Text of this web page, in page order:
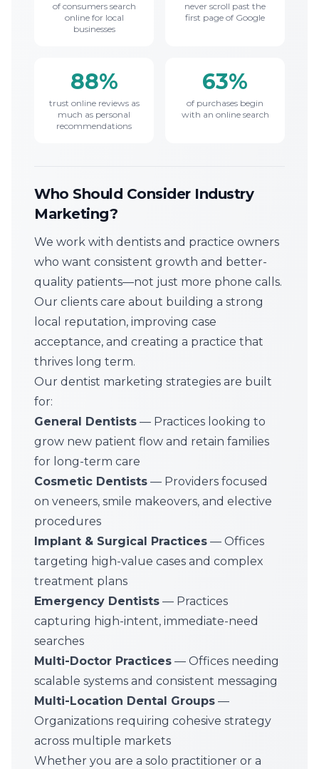
of consumers search
online for local
businesses
never scroll past the
first page of Google
88%
trust online reviews as
much as personal
recommendations
63%
of purchases begin
with an online search
Who Should Consider Industry
Marketing?
We work with dentists and practice owners
who want consistent growth and better-
quality patients—not just more phone calls.
Our clients care about building a strong
local reputation, improving case
acceptance, and creating a practice that
thrives long term.
Our dentist marketing strategies are built
for:
General Dentists — Practices looking to
grow new patient flow and retain families
for long-term care
Cosmetic Dentists — Providers focused
on veneers, smile makeovers, and elective
procedures
Implant & Surgical Practices — Offices
targeting high-value cases and complex
treatment plans
Emergency Dentists — Practices
capturing high-intent, immediate-need
searches
Multi-Doctor Practices — Offices needing
scalable systems and consistent messaging
Multi-Location Dental Groups —
Organizations requiring cohesive strategy
across multiple markets
Whether you are a solo practitioner or a